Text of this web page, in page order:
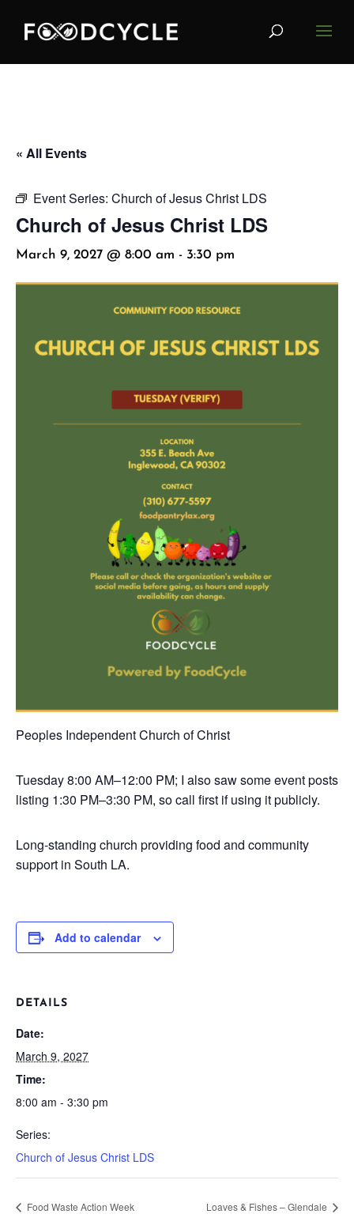
« All Events
Event Series: Church of Jesus Christ LDS
Church of Jesus Christ LDS
March 9, 2027 @ 8:00 am - 3:30 pm
Peoples Independent Church of Christ
Tuesday8:00 AM–12:00 PM; I also saw some event posts
listing 1:30 PM–3:30 PM, so call first if using it publicly.
Long-standing church providing food and community
support in South LA.
Add to calendar
DETAILS
Date:
March 9, 2027
Time:
8:00 am - 3:30 pm
Series:
Church of Jesus Christ LDS
Food Waste Action Week Loaves & Fishes – Glendale